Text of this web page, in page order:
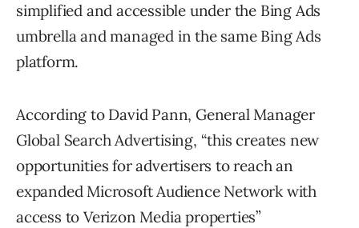
simplified and accessible under the Bing Ads
umbrella and managed in the same Bing Ads
platform.
According to David Pann, General Manager
Global Search Advertising, “this creates new
opportunities for advertisers to reach an
expanded Microsoft Audience Network with
access to Verizon Media properties”